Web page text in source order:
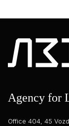
Agency for
Office 404, 45